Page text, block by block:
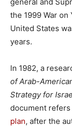
the 1999 War on
United States
years.
In 1982, a
of Arab-
Strategy for
document
plan, after the